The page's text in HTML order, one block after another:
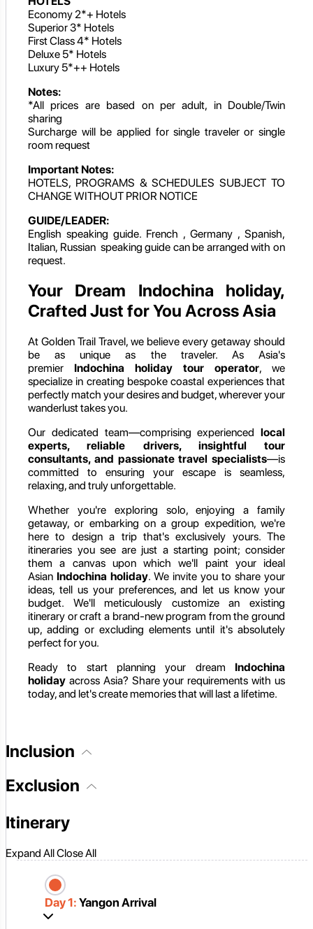
Economy 2*+ Hotels
Superior 3* Hotels
First Class 4* Hotels
Deluxe 5* Hotels
Luxury 5*++ Hotels
Notes:
*All prices are based on per adult, in Double/Twin
sharing
Surcharge will be applied for single traveler or single
room request
Important Notes:
HOTELS, PROGRAMS & SCHEDULES SUBJECT TO
CHANGE WITHOUT PRIOR NOTICE
GUIDE/LEADER:
English speaking guide. French , Germany , Spanish,
Italian, Russian speaking guide can be arranged with on
request.
Your Dream Indochina holiday,
Crafted Just for You Across Asia
At Golden Trail Travel, we believe every getaway should
be as unique as the traveler. As Asia's
premier Indochina holiday tour operator, we
specialize in creating bespoke coastal experiences that
perfectly match your desires and budget, wherever your
wanderlust takes you.
Our dedicated team—comprising experienced local
experts, reliable drivers, insightful tour
consultants, and passionate travel specialists—is
committed to ensuring your escape is seamless,
relaxing, and truly unforgettable.
Whether you're exploring solo, enjoying a family
getaway, or embarking on a group expedition, we're
here to design a trip that's exclusively yours. The
itineraries you see are just a starting point; consider
them a canvas upon which we'll paint your ideal
Asian Indochina holiday. We invite you to share your
ideas, tell us your preferences, and let us know your
budget. We'll meticulously customize an existing
itinerary or craft a brand-new program from the ground
up, adding or excluding elements until it's absolutely
perfect for you.
Ready to start planning your dream Indochina
holiday across Asia? Share your requirements with us
today, and let's create memories that will last a lifetime.
Inclusion
Exclusion
Itinerary
Expand AllClose All
Day 1: Yangon Arrival